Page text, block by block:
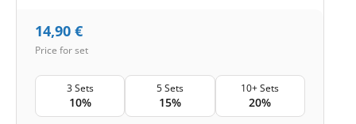
14,90 €
Price for set
3 Sets
10%
5 Sets
15%
10+ Sets
20%